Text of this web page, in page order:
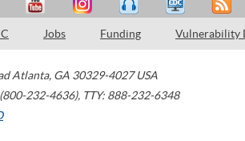
Jobs Funding Vulnerability
Atlanta, GA 30329-4027 USA
232-4636), TTY: 888-232-6348